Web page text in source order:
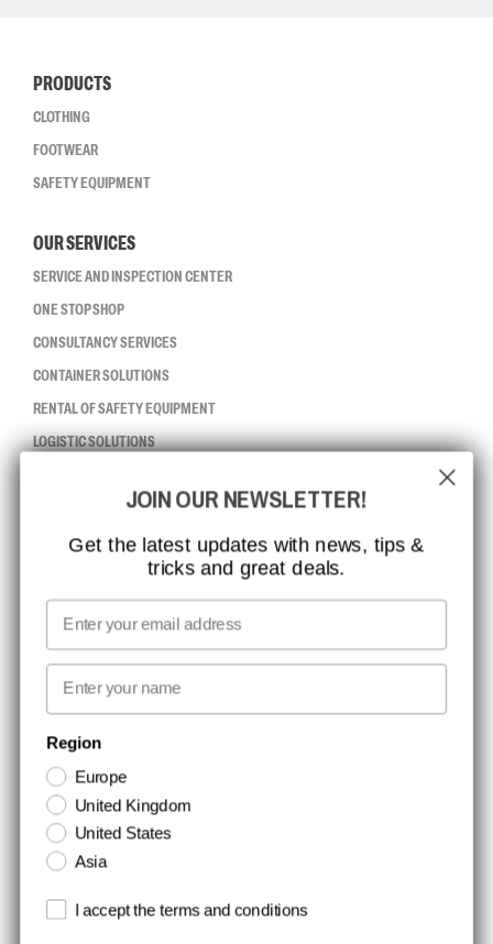
PRODUCTS
CLOTHING
FOOTWEAR
SAFETY EQUIPMENT
OUR SERVICES
SERVICE AND INSPECTION CENTER
ONE STOP SHOP
CONSULTANCY SERVICES
CONTAINER SOLUTIONS
RENTAL OF SAFETY EQUIPMENT
LOGISTIC SOLUTIONS
ISO CERTIFICATION
MISSION, VISION AND VALUES
CONTACT
NEWSLETTER SIGNUP
Stay up to date with special promotions and product news. Your email is
stored securely and you can unsubscribe at any time.
JOIN OUR NEWSLETTER!
Get the latest updates with news, tips &
tricks and great deals.
Email
First name
Region
Europe
United Kingdom
United States
Asia
Terms and conditions
I accept the terms and conditions